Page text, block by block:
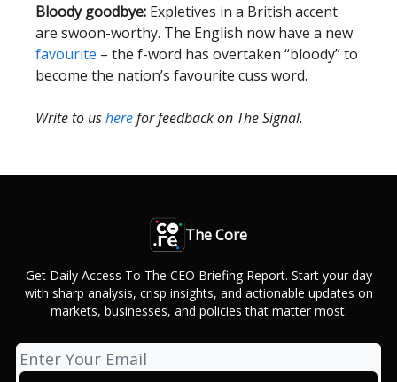
Bloody goodbye: Expletives in a British accent
are swoon-worthy. The English now have a new
favourite – the f-word has overtaken “bloody” to
become the nation’s favourite cuss word.
Write to usherefor feedback on The Signal.
The Core
Get Daily Access To The CEO Briefing Report. Start your day
with sharp analysis, crisp insights, and actionable updates on
markets, businesses, and policies that matter most.